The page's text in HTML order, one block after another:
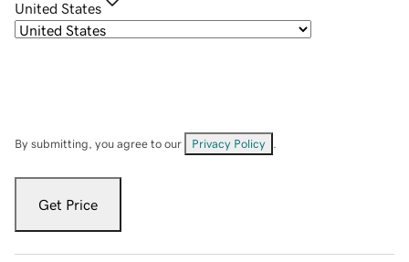
United States
By submitting, you agree to our Privacy Policy
Get Price